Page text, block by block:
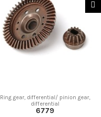
Ring gear, differential/ pinion gear,
differential
6779